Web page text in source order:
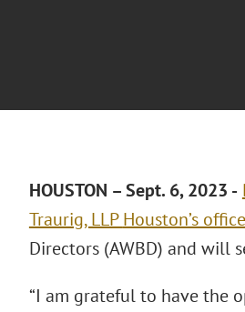
HOUSTON – Sept. 6, 2023 -
Traurig, LLPHouston’s office
Directors (AWBD) and will
“I am grateful to have the